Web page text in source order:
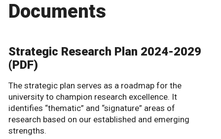
Documents
Strategic Research Plan 2024-2029
(PDF)
The strategic plan serves as a roadmap for the
university to champion research excellence. It
identifies “thematic” and “signature” areas of
research based on our established and emerging
strengths.